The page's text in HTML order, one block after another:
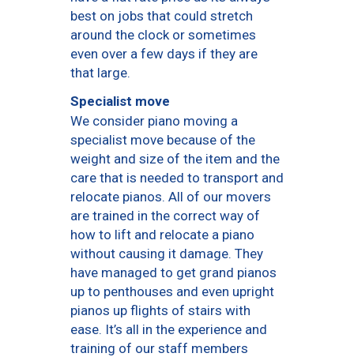
best on jobs that could stretch
around the clock or sometimes
even over a few days if they are
that large.
Specialist move
We consider piano moving a
specialist move because of the
weight and size of the item and the
care that is needed to transport and
relocate pianos. All of our movers
are trained in the correct way of
how to lift and relocate a piano
without causing it damage. They
have managed to get grand pianos
up to penthouses and even upright
pianos up flights of stairs with
ease. It’s all in the experience and
training of our staff members